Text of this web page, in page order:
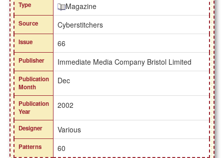
Type
Magazine
Source Cyberstitchers
Issue 66
Publisher Immediate Media Company Bristol Limited
Publication
Month
Dec
Publication
Year
2002
Designer Various
Patterns 60